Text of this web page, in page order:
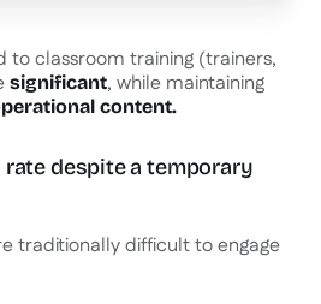
to classroom training (trainers,
significant, while maintaining
content.
despite a temporary
traditionally difficult to engage